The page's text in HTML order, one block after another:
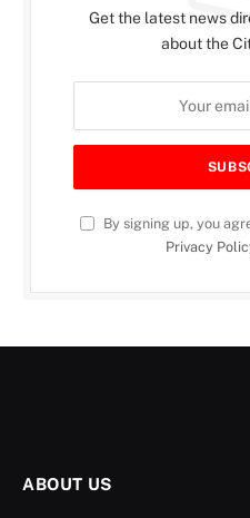
Get the latest news
about the
By signing up, you
Privacy
ABOUT US